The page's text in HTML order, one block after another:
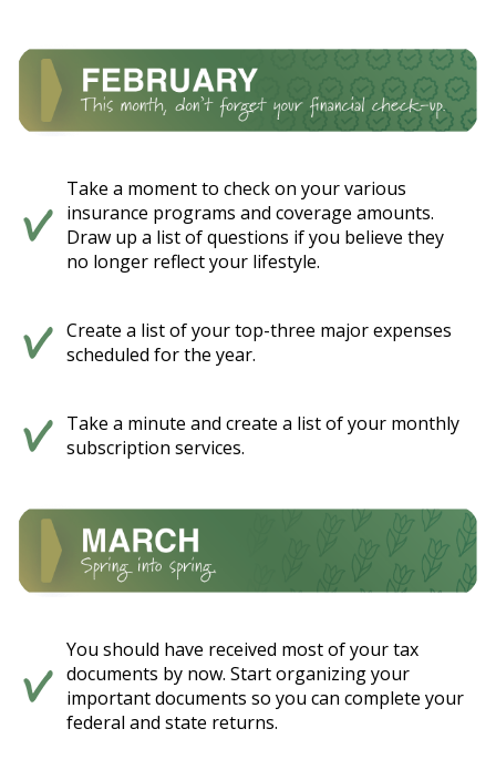
Take a moment to check on your various
insurance programs and coverage amounts.
Draw up a list of questions if you believe they
no longer reflect your lifestyle.
Create a list of your top-three major expenses
scheduled for the year.
Take a minute and create a list of your monthly
subscription services.
You should have received most of your tax
documents by now. Start organizing your
important documents so you can complete your
federal and state returns.